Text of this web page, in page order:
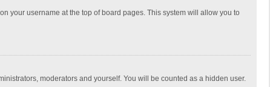
your username at the top of board pages. This system will allow you to
moderators and yourself. You will be counted as a hidden user.